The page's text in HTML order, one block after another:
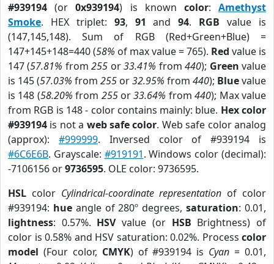
#939194 (or0x939194) is known color:Amethyst
Smoke. HEX triplet: 93, 91 and94. RGB value is
(147,145,148). Sum of RGB (Red+Green+Blue) =
147+145+148=440 (58% of max value = 765). Red value is
147 (57.81% from255 or33.41% from440); Green value
is 145 (57.03% from 255 or32.95% from 440); Bluevalue
is 148 (58.20% from 255or33.64% from440); Max value
from RGB is 148 - color contains mainly: blue. Hex color
#939194 is not a web safe color. Web safe color analog
(approx): #999999. Inversed color of #939194 is
#6C6E6B. Grayscale: #919191. Windows color (decimal):
-7106156 or9736595. OLE color: 9736595.
HSL color Cylindrical-coordinate representation of color
#939194: hueangle of 280º degrees,saturation: 0.01,
lightness: 0.57%. HSVvalue (or HSB Brightness) of
color is 0.58% and HSV saturation: 0.02%. Process color
model (Four color, CMYK) of #939194 is Cyan = 0.01,